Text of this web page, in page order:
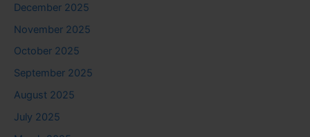
December 2025
November 2025
October 2025
September 2025
August 2025
July 2025